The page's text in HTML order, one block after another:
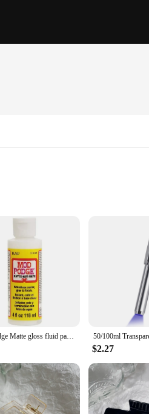
improvement. With its high-quality,
to glass, or any other
and amateur crafters alike.
application every time. Its non-drip
on your craft without the hassle
the creative community. Whether
purchases, it's a smart investment
ensuring that your projects are not
Mod Podge Matte gloss fluid painting glue board transfer dried flower seal Collage glue plaid USA Wood transfer glue dried flowe
$2.27